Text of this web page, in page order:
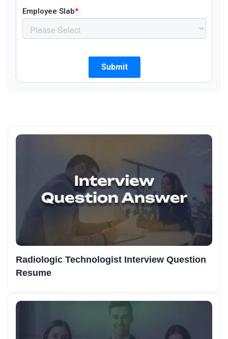
Radiologic Technologist Interview Question
Resume